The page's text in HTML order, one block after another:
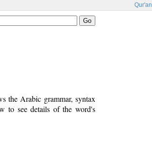
Qur'an
the Arabic grammar, syntax
to see details of the word's